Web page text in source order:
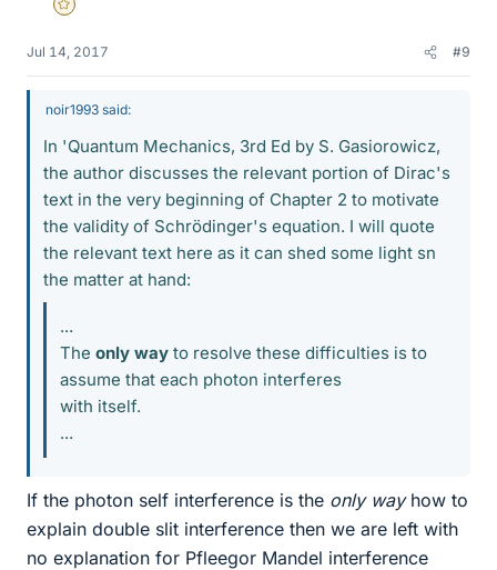
Gold Member
Jul 14, 2017 #9
noir1993 said:
In 'Quantum Mechanics, 3rd Ed by S. Gasiorowicz,
the author discusses the relevant portion of Dirac's
text in the very beginning of Chapter 2 to motivate
the validity of Schrödinger's equation. I will quote
the relevant text here as it can shed some light sn
the matter at hand:
...
The only way to resolve these difficulties is to
assume that each photon interferes
with itself.
...
If the photon self interference is the only wayhow to
explain double slit interference then we are left with
no explanation for Pfleegor Mandel interference